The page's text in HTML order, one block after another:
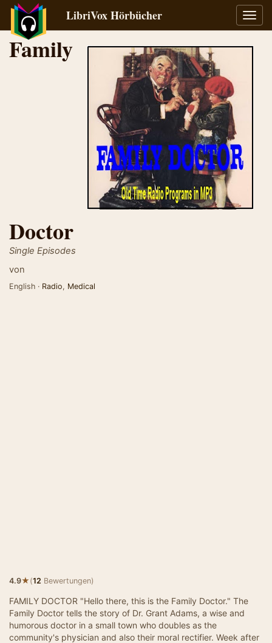
LibriVox Hörbücher
Family
Doctor
Single Episodes
von
English · Radio, Medical
4.9★(12 Bewertungen)
FAMILY DOCTOR "Hello there, this is the Family Doctor." The
Family Doctor tells the story of Dr. Grant Adams, a wise and
humorous doctor in a small town who doubles as the
community's physician and also their moral rectifier. Week after